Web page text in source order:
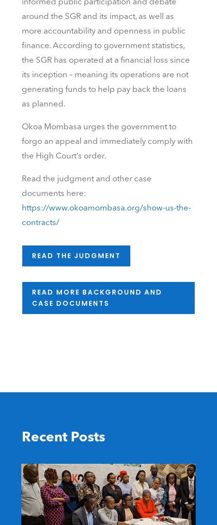
informed public participation and debate
around the SGR and its impact, as well as
more accountability and openness in public
finance. According to government statistics,
the SGR has operated at a financial loss since
its inception – meaning its operations are not
generating funds to help pay back the loans
as planned.
Okoa Mombasa urges the government to
forgo an appeal and immediately comply with
the High Court’s order.
Read the judgment and other case
documents here:
https://www.okoamombasa.org/show-us-the-
contracts/
READ THE JUDGMENT
READ MORE BACKGROUND AND
CASE DOCUMENTS
Recent Posts